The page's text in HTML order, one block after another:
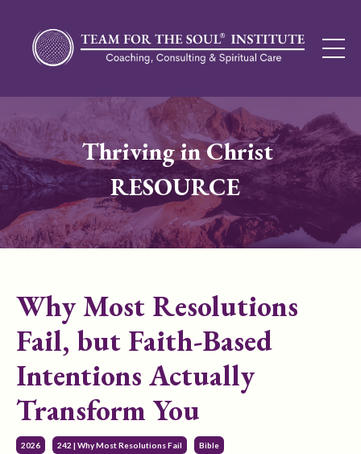
Thriving in Christ
RESOURCE
Why Most Resolutions
Fail, but Faith-Based
Intentions Actually
Transform You
2026 242 | Why Most Resolutions Fail Bible